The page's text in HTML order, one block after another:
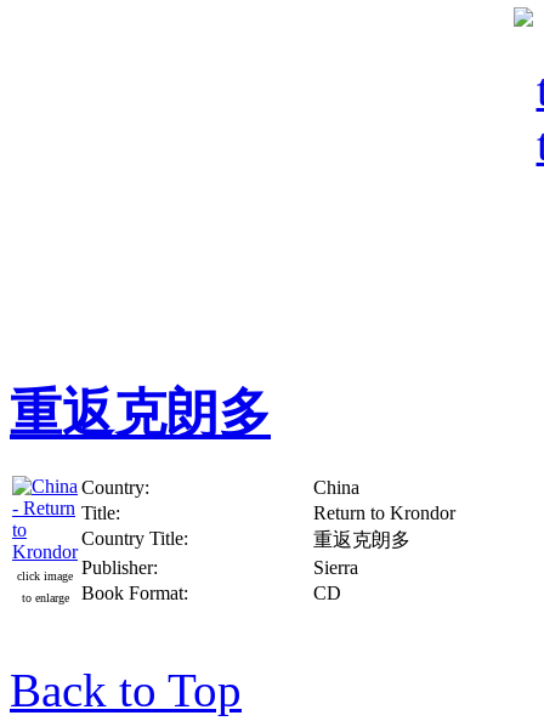
重返克朗多
click image
to enlarge
Country:
China
Title:
Return to Krondor
Country Title:
重返克朗多
Publisher:
Sierra
Book Format:
CD
Back to Top